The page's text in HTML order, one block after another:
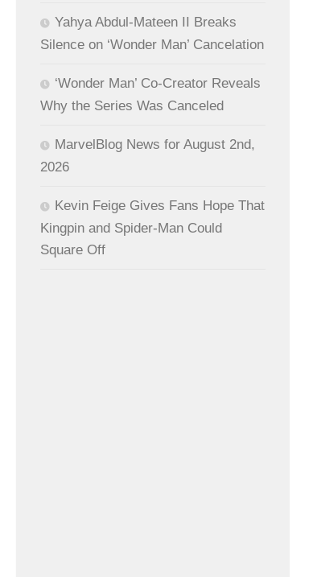
Yahya Abdul-Mateen II Breaks
Silence on ‘Wonder Man’ Cancelation
‘Wonder Man’ Co-Creator Reveals
Why the Series Was Canceled
MarvelBlog News for August 2nd,
2026
Kevin Feige Gives Fans Hope That
Kingpin and Spider-Man Could
Square Off